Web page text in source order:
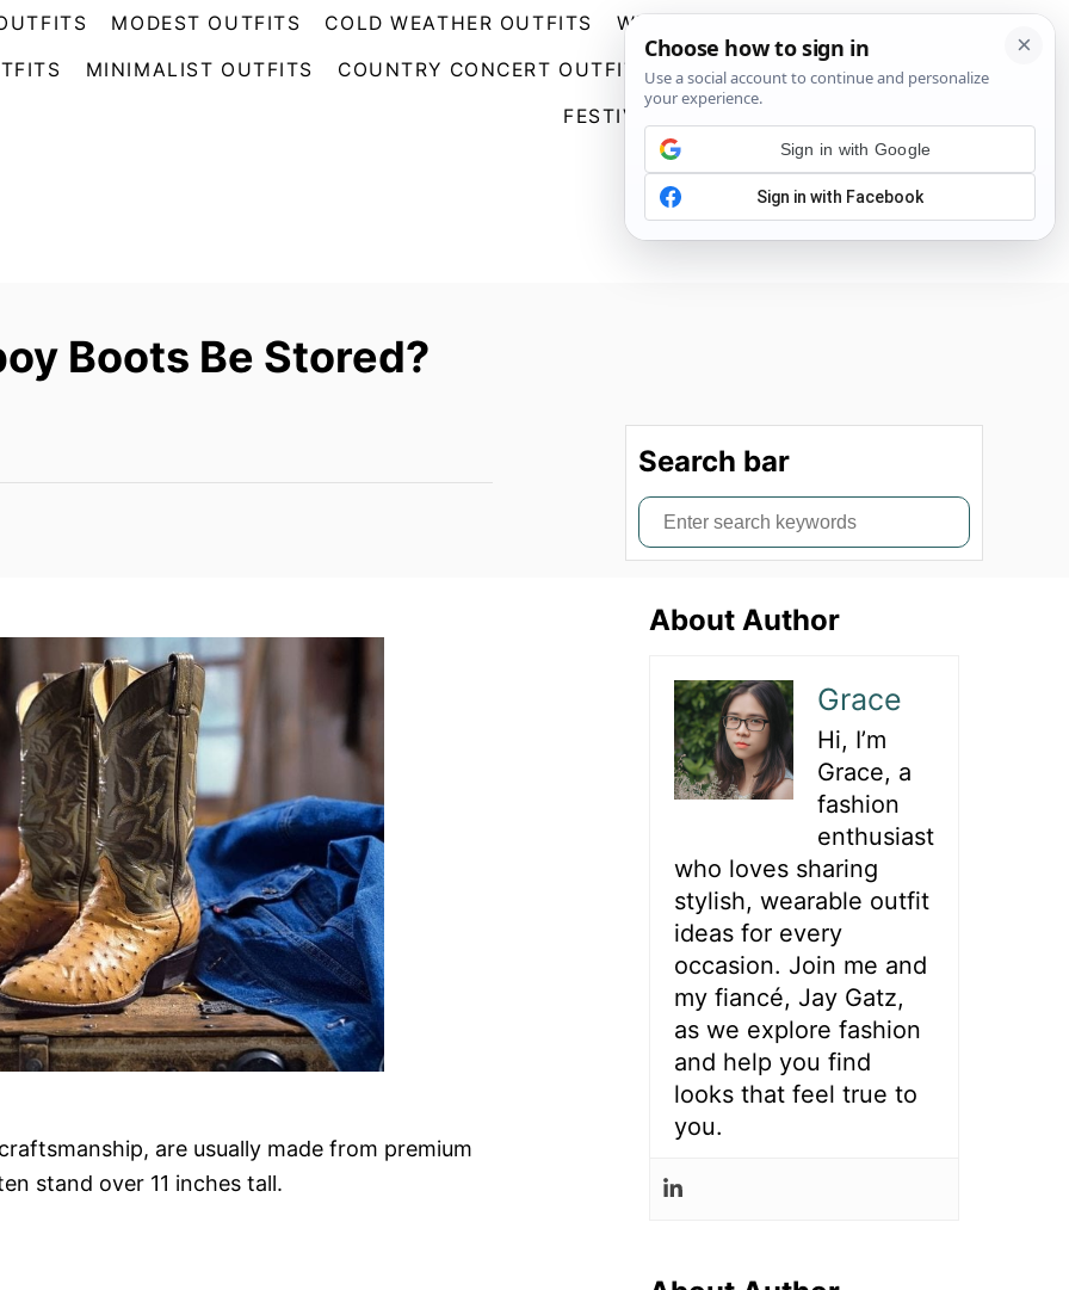
E
MODEST OUTFITS COLD WEATHER OUTFITS WEDDING GUEST DRESSES
MINIMALIST OUTFITS COUNTRY CONCERT OUTFITS GOING OUT OUTFITS
FESTIVAL OUTFITS
Boots Be Stored?
are usually made from premium
stand over 11 inches tall.
Search bar
S
e
About Author
Grace
Hi, I’m
Grace, a
fashion
enthusiast
who loves sharing
stylish, wearable outfit
ideas for every
occasion. Join me and
my fiancé, Jay Gatz,
as we explore fashion
and help you find
looks that feel true to
you.
Sign in with Google